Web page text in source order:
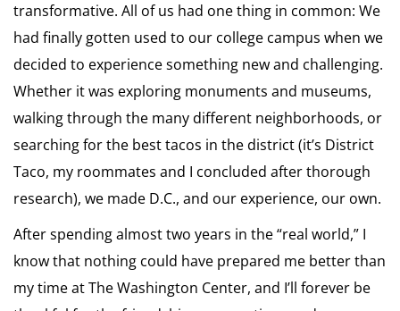
transformative. All of us had one thing in common: We
had finally gotten used to our college campus when we
decided to experience something new and challenging.
Whether it was exploring monuments and museums,
walking through the many different neighborhoods, or
searching for the best tacos in the district (it’s District
Taco, my roommates and I concluded after thorough
research), we made D.C., and our experience, our own.
After spending almost two years in the “real world,” I
know that nothing could have prepared me better than
my time at The Washington Center, and I’ll forever be